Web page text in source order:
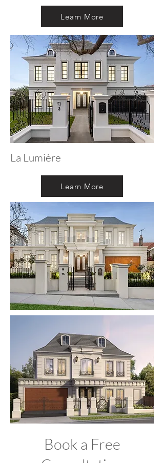
Learn More
La Lumière
Learn More
Book a Free